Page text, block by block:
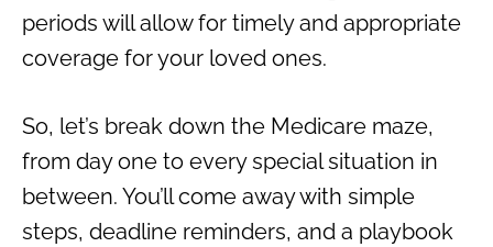
periods will allow for timely and appropriate
coverage for your loved ones.
So, let’s break down the Medicare maze,
from day one to every special situation in
between. You’ll come away with simple
steps, deadline reminders, and a playbook